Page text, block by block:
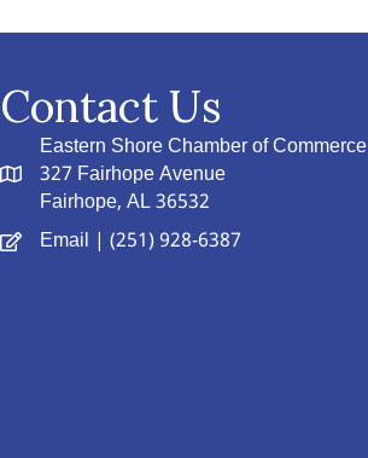
Contact Us
Eastern Shore Chamber of Commerce
327 Fairhope Avenue
Fairhope, AL 36532
Email | (251) 928-6387